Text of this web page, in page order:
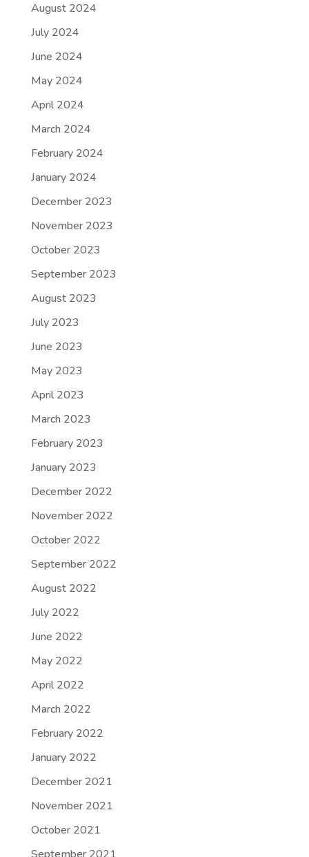
August 2024
July 2024
June 2024
May 2024
April 2024
March 2024
February 2024
January 2024
December 2023
November 2023
October 2023
September 2023
August 2023
July 2023
June 2023
May 2023
April 2023
March 2023
February 2023
January 2023
December 2022
November 2022
October 2022
September 2022
August 2022
July 2022
June 2022
May 2022
April 2022
March 2022
February 2022
January 2022
December 2021
November 2021
October 2021